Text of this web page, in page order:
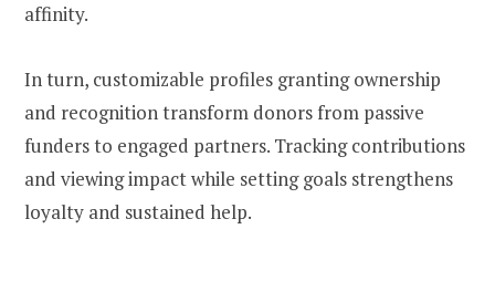
affinity.
In turn, customizable profiles granting ownership
and recognition transform donors from passive
funders to engaged partners. Tracking contributions
and viewing impact while setting goals strengthens
loyalty and sustained help.